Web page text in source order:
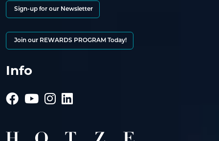
Sign-up for our Newsletter
Join our REWARDS PROGRAM Today!
Info